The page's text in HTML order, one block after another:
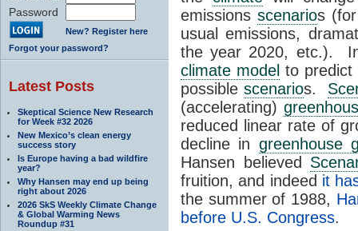
Password
New? Register here
Forgot your password?
Latest Posts
Skeptical Science New Research
for Week #32 2026
New Mexico’s clean energy
success story
Is Europe having a bad wildfire
year?
Why Hansen may end up being
right about 2026
2026 SkS Weekly Climate Change
& Global Warming News
Roundup #31
emissions scenarios
usual emissions,
the year 2020, etc.).
climate model to predict
possiblescenarios.
(accelerating)
reduced linear rate of
decline in greenhouse
Hansen believed
fruition, and indeed it
the summer of 1988,
before U.S. Congress.